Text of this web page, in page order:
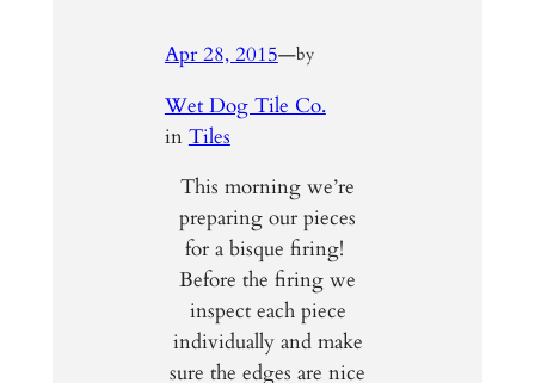
Apr 28, 2015—by
Wet Dog Tile Co.
in Tiles
This morning we’re
preparing our pieces
for a bisque firing!
Before the firing we
inspect each piece
individually and make
sure the edges are nice